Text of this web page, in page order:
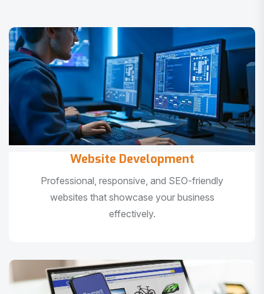
Website Development
Professional, responsive, and SEO-friendly
websites that showcase your business
effectively.